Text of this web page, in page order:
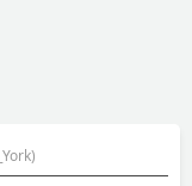
to